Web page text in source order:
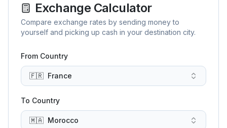
Exchange Calculator
Compare exchange rates by sending money to
yourself and picking up cash in your destination city.
From Country
🇫🇷 France
To Country
🇲🇦 Morocco